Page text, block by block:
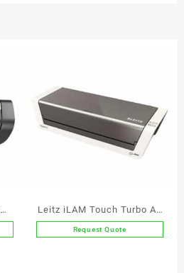
Leitz iLAM Touch Turbo A3
Laminator
Request Quote